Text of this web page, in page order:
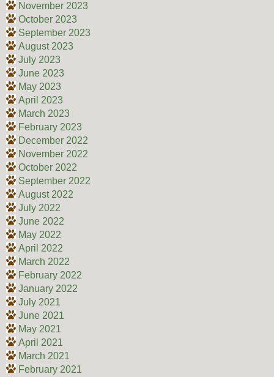
November 2023
October 2023
September 2023
August 2023
July 2023
June 2023
May 2023
April 2023
March 2023
February 2023
December 2022
November 2022
October 2022
September 2022
August 2022
July 2022
June 2022
May 2022
April 2022
March 2022
February 2022
January 2022
July 2021
June 2021
May 2021
April 2021
March 2021
February 2021